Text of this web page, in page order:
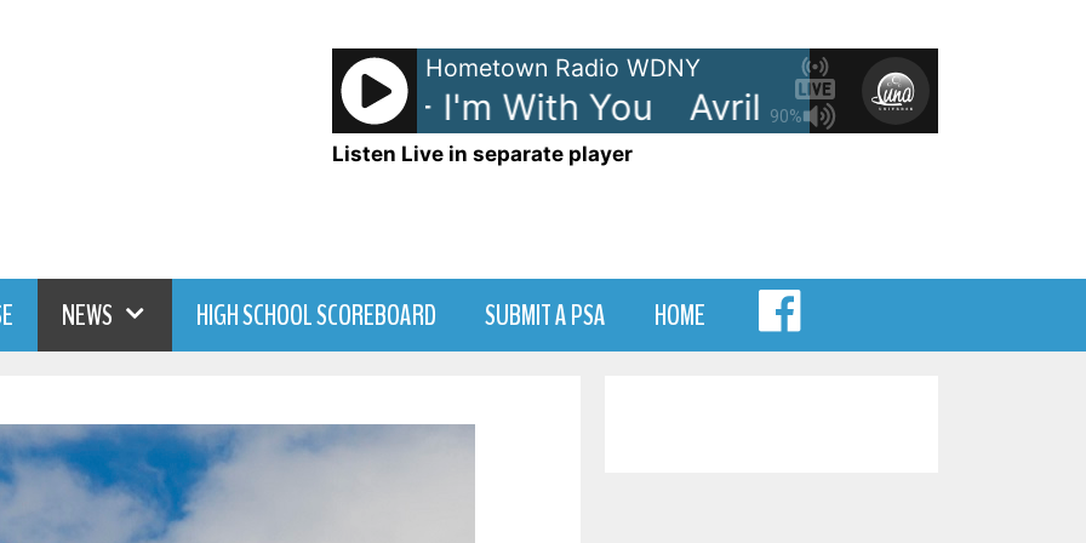
90%
Hometown Radio WDNY
Avril Lavigne - I'm With You Avril Lavigne - I'm With
Listen Live in separate player
NEWS HIGH SCHOOL SCOREBOARD SUBMIT A PSA HOME